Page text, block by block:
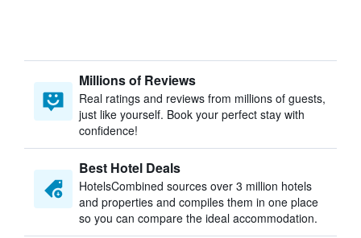
Millions of Reviews
Real ratings and reviews from millions of guests,
just like yourself. Book your perfect stay with
confidence!
Best Hotel Deals
HotelsCombined sources over 3 million hotels
and properties and compiles them in one place
so you can compare the ideal accommodation.